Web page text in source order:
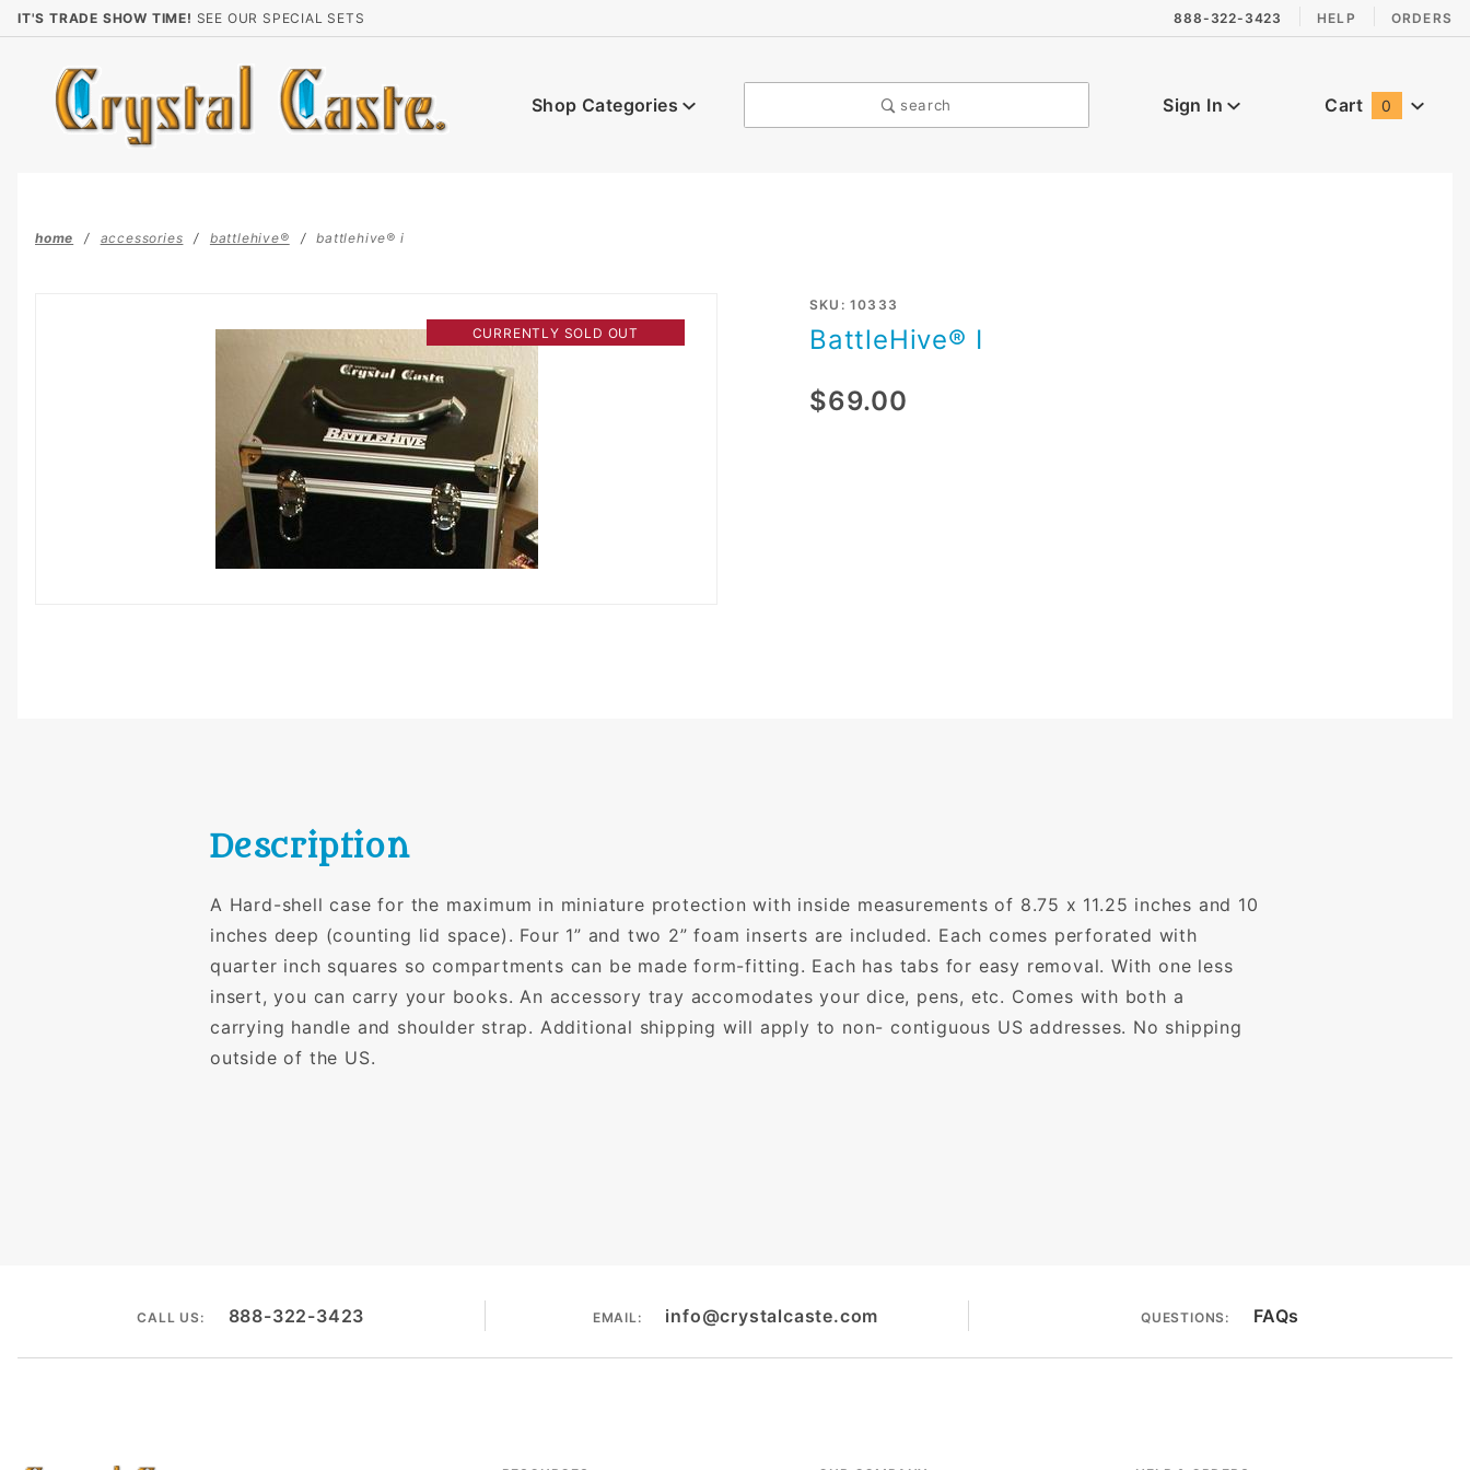
IT'S TRADE SHOW TIME! SEE OUR SPECIAL SETS 888-322-3423 HELP ORDERS
Shop Categories search Sign In Cart 0
home accessories battlehive® battlehive® i
CURRENTLY SOLD OUT
Purchase
BattleHive®
SKU: 10333
BattleHive® I
$69.00
Description
A Hard-shell case for the maximum in miniature protection with inside measurements of 8.75 x 11.25 inches and 10
inches deep (counting lid space). Four 1” and two 2” foam inserts are included. Each comes perforated with
quarter inch squares so compartments can be made form-fitting. Each has tabs for easy removal. With one less
insert, you can carry your books. An accessory tray accomodates your dice, pens, etc. Comes with both a
carrying handle and shoulder strap. Additional shipping will apply to non- contiguous US addresses. No shipping
outside of the US.
CALL US: 888-322-3423 EMAIL: info@crystalcaste.com QUESTIONS: FAQs